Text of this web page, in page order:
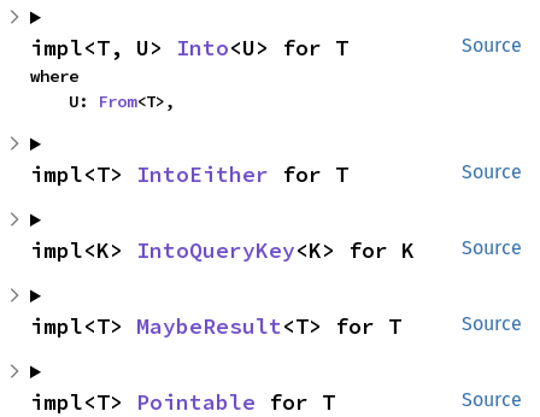
Source
impl<T, U> Into<U> for T
where
    U:
From<T>,
Source
impl<T> IntoEither for T
Source
impl<K> IntoQueryKey<K> for K
Source
impl<T> MaybeResult<T> for T
Source
impl<T> Pointable for T